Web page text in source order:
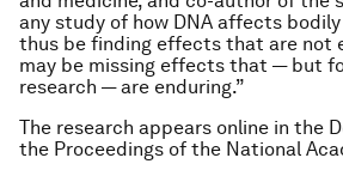
any study of how DNA affects
thus be finding effects that are not
may be missing effects that — but
research — are enduring.”
The research appears online in the
the Proceedings of the National